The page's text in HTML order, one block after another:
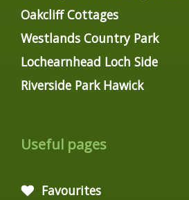
Oakcliff Cottages
Westlands Country Park
Lochearnhead Loch Side
Riverside Park Hawick
Useful pages
Favourites